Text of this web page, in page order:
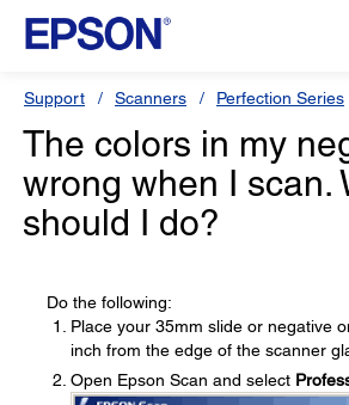
Support Scanners Perfection Series
The colors in my
wrong when I scan.
should I do?
Do the following:
Place your 35mm slide or negative
inch from the edge of the scanner
Open Epson Scan and select